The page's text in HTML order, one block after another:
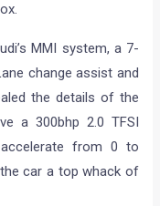
MMI system, a 7-
change assist and
the details of the
a 300bhp 2.0 TFSI
from 0 to
car a top whack of